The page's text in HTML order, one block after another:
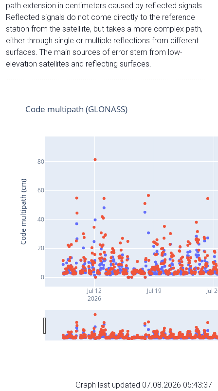
path extension in centimeters caused by reflected signals.
Reflected signals do not come directly to the reference
station from the satelliite, but takes a more complex path,
either through single or multiple reflections from different
surfaces. The main sources of error stem from low-
elevation satellites and reflecting surfaces.
Jul 12
2026
Jul 19 Jul
0
20
40
60
80
Code multipath (GLONASS)
Code multipath (cm)
Graph last updated 07.08.2026 05:43:37